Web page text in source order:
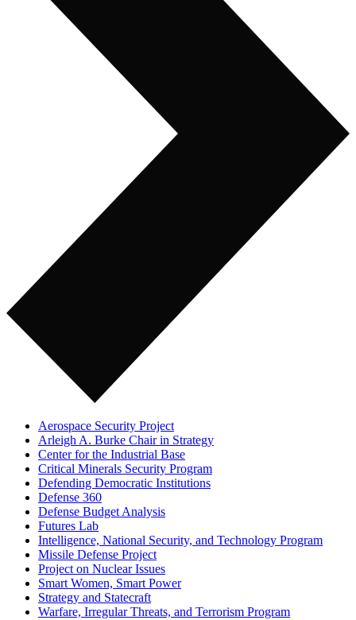
Aerospace Security Project
Arleigh A. Burke Chair in Strategy
Center for the Industrial Base
Critical Minerals Security Program
Defending Democratic Institutions
Defense 360
Defense Budget Analysis
Futures Lab
Intelligence, National Security, and Technology Program
Missile Defense Project
Project on Nuclear Issues
Smart Women, Smart Power
Strategy and Statecraft
Warfare, Irregular Threats, and Terrorism Program